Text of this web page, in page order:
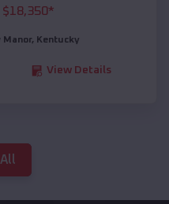
$18,350*
Manor, Kentucky
View Details